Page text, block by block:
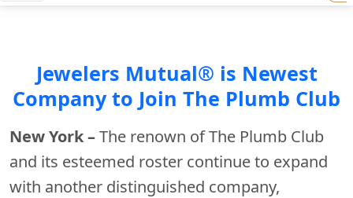
Jewelers Mutual® is Newest
Company to Join The Plumb Club
New York –The renown of The Plumb Club
and its esteemed roster continue to expand
with another distinguished company,